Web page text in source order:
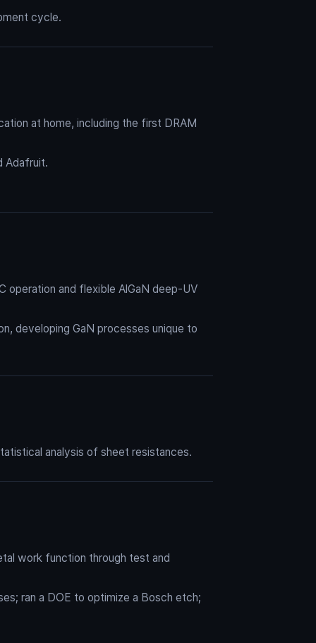
cycle.
at home, including the first DRAM
Adafruit.
operation and flexible AlGaN deep-UV
developing GaN processes unique to
analysis of sheet resistances.
work function through test and
ran a DOE to optimize a Bosch etch;